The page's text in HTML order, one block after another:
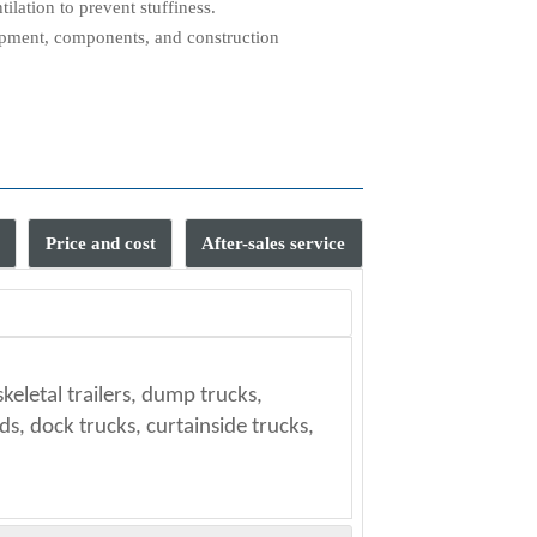
to prevent stuffiness.
components, and construction
Price and cost After-sales service
trailers, dump trucks,
dock trucks, curtainside trucks,
port.
and Maersk Line. (Specific
and market prices.)
means.